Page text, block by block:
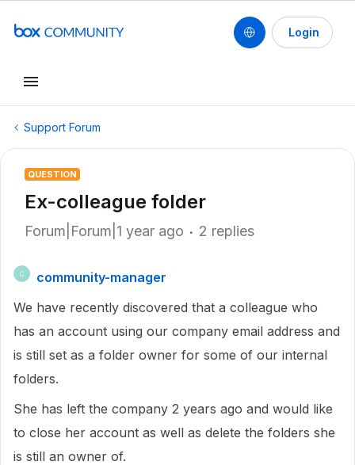
Login
Support Forum
QUESTION
Ex-colleague folder
Forum|Forum|1 year ago 2 replies
C
community-manager
We have recently discovered that a colleague who
has an account using our company email address and
is still set as a folder owner for some of our internal
folders.
She has left the company 2 years ago and would like
to close her account as well as delete the folders she
is still an owner of.